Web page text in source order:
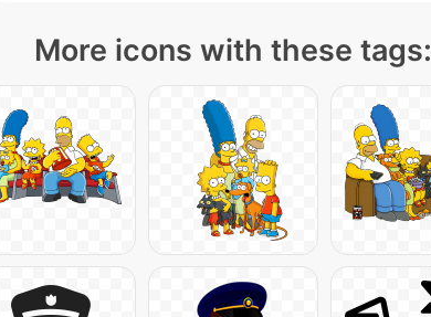
More icons with these tags: